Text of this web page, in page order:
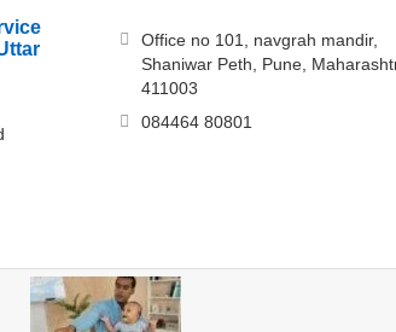
Office no 101, navgrah mandir,
Shaniwar Peth, Pune,
411003
084464 80801